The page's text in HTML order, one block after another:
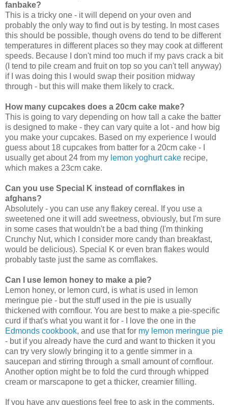
fanbake?
This is a tricky one - it will depend on your oven and
probably the only way to find out is by testing. In most cases
this should be possible, though ovens do tend to be different
temperatures in different places so they may cook at different
speeds. Because I don't mind too much if my pavs crack a bit
(I tend to pile cream and fruit on top so you can't tell anyway)
if I was doing this I would swap their position midway
through - but this will make them likely to crack.
How many cupcakes does a 20cm cake make?
This is going to vary depending on how tall a cake the batter
is designed to make - they can vary quite a lot - and how big
you make your cupcakes. Based on my experience I would
guess about 18 cupcakes from batter for a 20cm cake - I
usually get about 24 from my lemon yoghurt cake recipe,
which makes a 23cm cake.
Can you use Special K instead of cornflakes in
afghans?
Absolutely - you can use any flakey cereal. If you use a
sweetened one it will add sweetness, obviously, but I'm sure
in some cases that wouldn't be a bad thing (I'm thinking
Crunchy Nut, which I consider more candy than breakfast,
would be delicious). Special K or even bran flakes would
probably taste just the same as cornflakes.
Can I use lemon honey to make a pie?
Lemon honey, or lemon curd, is what is used in lemon
meringue pie - but the stuff used in the pie is usually
thickened with cornflour. You are best to make a pie-specific
curd if that's what you want it for - I love the one in the
Edmonds cookbook, and use that for my lemon meringue pie
- but if you already have the curd and want to thicken it you
can try very slowly bringing it to a gentle simmer in a
saucepan and stirring through a small amount of cornflour.
Another option might be to fold the curd through whipped
cream or marscapone to get a thicker, creamier filling.
If you have any questions feel free to ask in the comments,